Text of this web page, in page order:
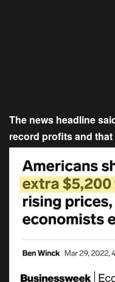
The news headline
record profits and that